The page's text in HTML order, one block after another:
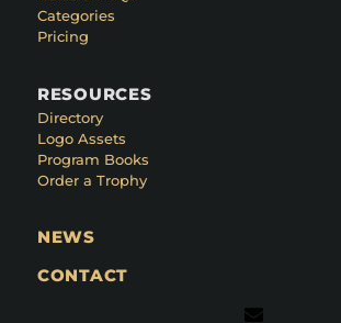
Categories
Pricing
RESOURCES
Directory
Logo Assets
Program Books
Order a Trophy
NEWS
CONTACT